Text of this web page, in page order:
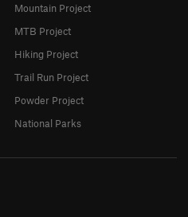
Mountain Project
MTB Project
Hiking Project
Trail Run Project
Powder Project
National Parks